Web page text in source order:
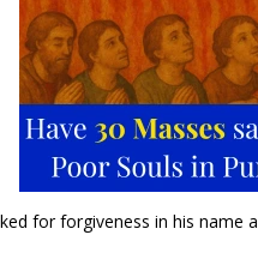
for forgiveness in his name